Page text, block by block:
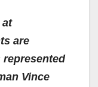
at
are
represented
Vince